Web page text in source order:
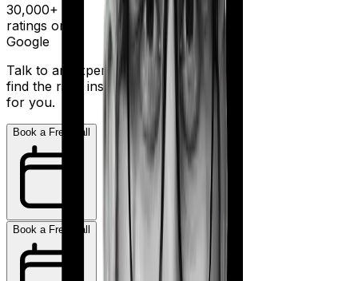
30,000+
ratings on
Google
Talk to an expert today and
find the right insurance
for you.
Book a Free Call
Book a Free Call